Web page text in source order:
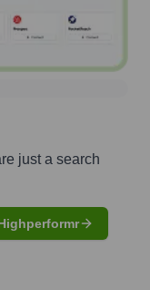
just a search